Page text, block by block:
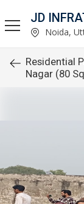
JD
Noida,
Residential
Nagar (80